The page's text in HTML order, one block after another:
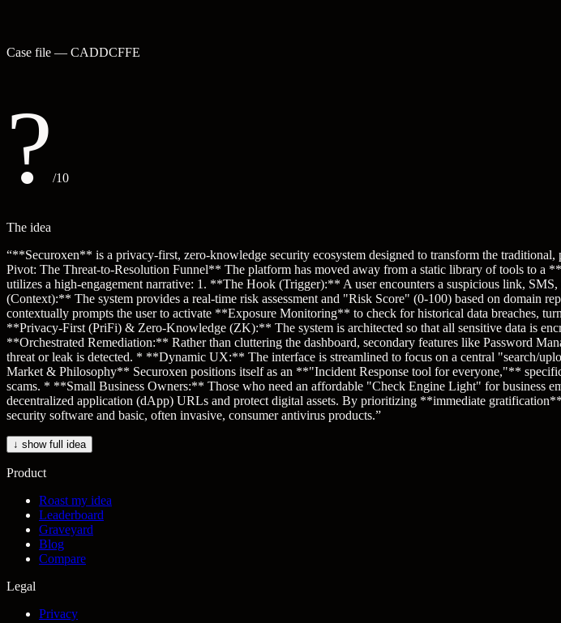
Case file — CADDCFFE
? /10
The idea
“**Securoxen** is a privacy-first, zero-knowledge security ecosystem designed to transform the
Pivot: The Threat-to-Resolution Funnel** The platform has moved away from a static library of tools to a
utilizes a high-engagement narrative: 1. **The Hook (Trigger):** A user encounters a suspicious link,
(Context):** The system provides a real-time risk assessment and "Risk Score" (0-100) based on
contextually prompts the user to activate **Exposure Monitoring** to check for historical data breaches,
**Privacy-First (PriFi) & Zero-Knowledge (ZK):** The system is architected so that all sensitive data is
**Orchestrated Remediation:** Rather than cluttering the dashboard, secondary features like Password
threat or leak is detected. * **Dynamic UX:** The interface is streamlined to focus on a central "search/
Market & Philosophy** Securoxen positions itself as an **"Incident Response tool for everyone,"**
scams. * **Small Business Owners:** Those who need an affordable "Check Engine Light" for
decentralized application (dApp) URLs and protect digital assets. By prioritizing **immediate
security software and basic, often invasive, consumer antivirus products.”
↓ show full idea
Product
Roast my idea
Leaderboard
Graveyard
Blog
Compare
Legal
Privacy